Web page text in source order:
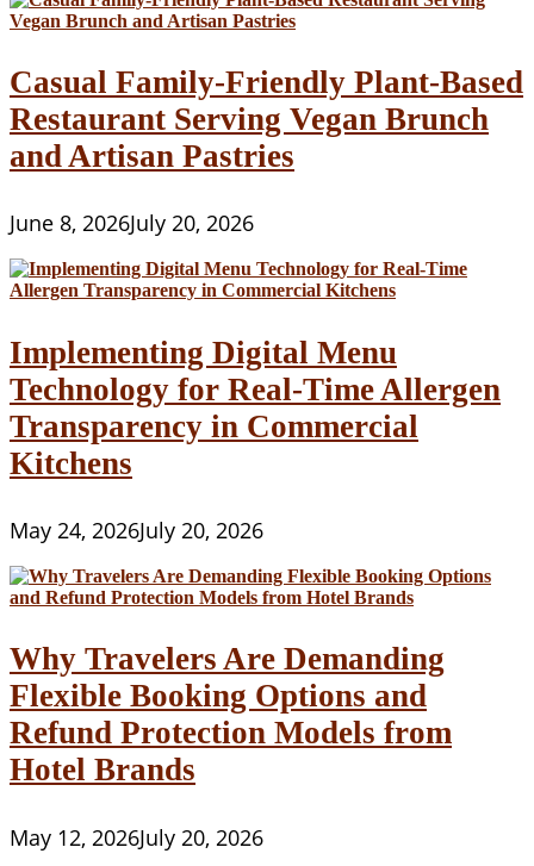
Casual Family-Friendly Plant-Based
Restaurant Serving Vegan Brunch
and Artisan Pastries
June 8, 2026July 20, 2026
Implementing Digital Menu
Technology for Real-Time Allergen
Transparency in Commercial
Kitchens
May 24, 2026July 20, 2026
Why Travelers Are Demanding
Flexible Booking Options and
Refund Protection Models from
Hotel Brands
May 12, 2026July 20, 2026